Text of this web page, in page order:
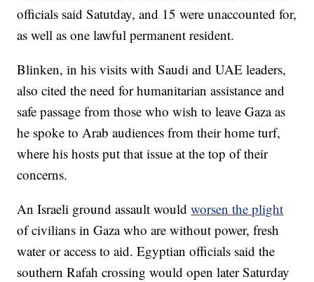
officials said Satutday, and 15 were unaccounted for,
as well as one lawful permanent resident.
Blinken, in his visits with Saudi and UAE leaders,
also cited the need for humanitarian assistance and
safe passage from those who wish to leave Gaza as
he spoke to Arab audiences from their home turf,
where his hosts put that issue at the top of their
concerns.
An Israeli ground assault wouldworsen the plight
of civilians in Gaza who are without power, fresh
water or access to aid. Egyptian officials said the
southern Rafah crossing would open later Saturday